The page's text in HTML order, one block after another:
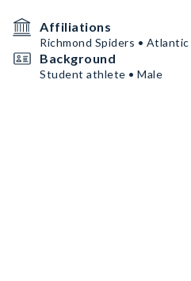
Affiliations
Richmond Spiders •
Background
Student athlete • Male